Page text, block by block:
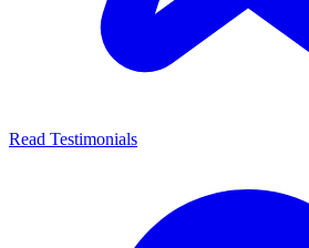
Read Testimonials